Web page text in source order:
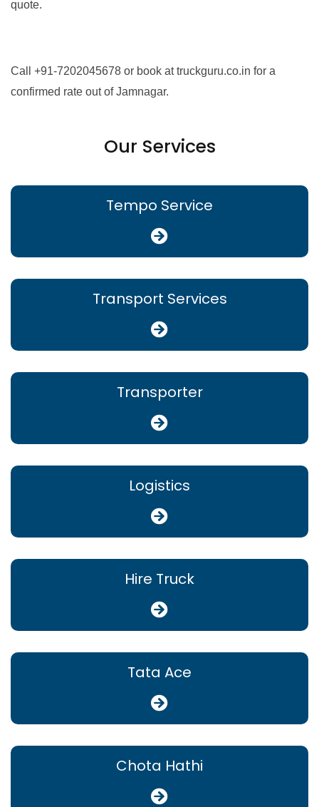
quote.
Call +91-7202045678 or book at truckguru.co.in for a
confirmed rate out of Jamnagar.
Our Services
Tempo Service
Transport Services
Transporter
Logistics
Hire Truck
Tata Ace
Chota Hathi